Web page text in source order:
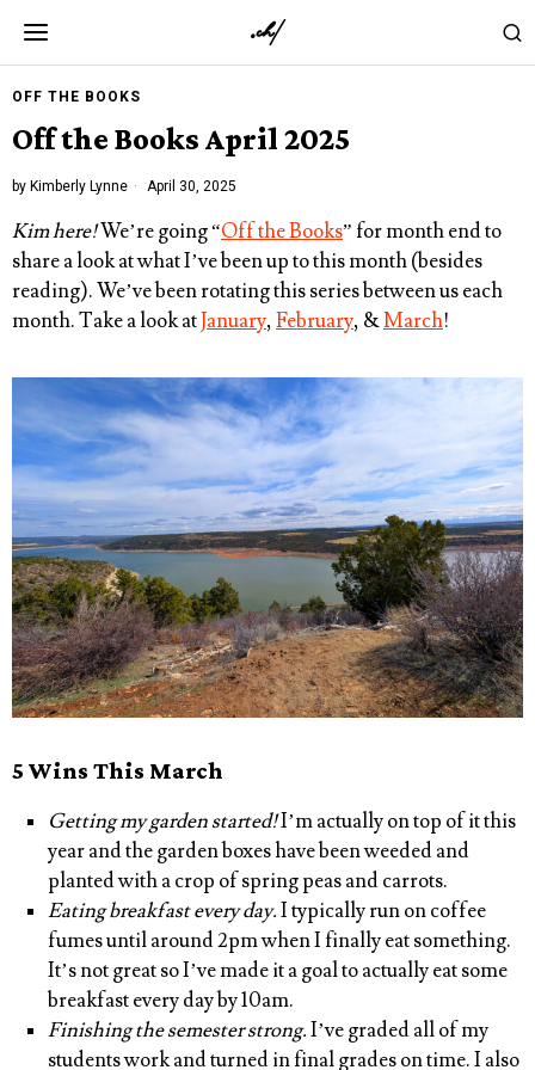
OFF THE BOOKS
Off the Books April 2025
by Kimberly Lynne April 30, 2025
Kim here!We’re going “Off the Books” for month end to
share a look at what I’ve been up to this month (besides
reading). We’ve been rotating this series between us each
month. Take a look atJanuary,February, &March!
5 Wins This March
Getting my garden started!I’m actually on top of it this
year and the garden boxes have been weeded and
planted with a crop of spring peas and carrots.
Eating breakfast every day.I typically run on coffee
fumes until around 2pm when I finally eat something.
It’s not great so I’ve made it a goal to actually eat some
breakfast every day by 10am.
Finishing the semester strong.I’ve graded all of my
students work and turned in final grades on time. I also